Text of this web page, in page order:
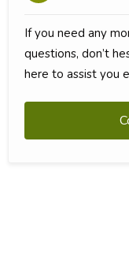
If you need any
questions, don’t
here to assist you